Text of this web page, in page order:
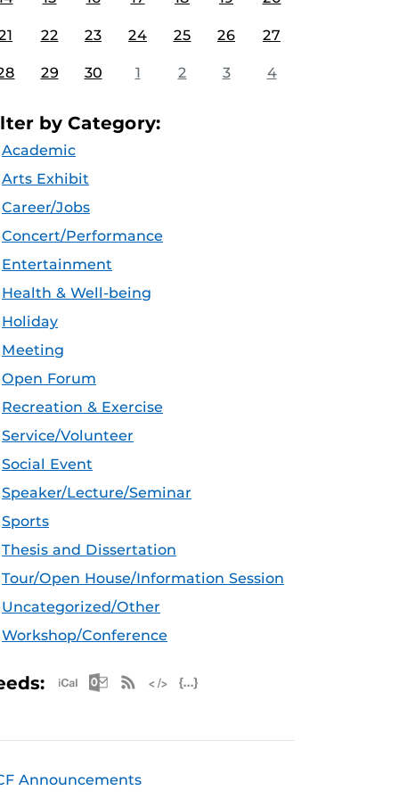
22 23 24 25 26 27
29 30 1 2 3 4
by Category:
Academic
Arts Exhibit
Career/Jobs
Concert/Performance
Entertainment
Health & Well-being
Holiday
Meeting
Open Forum
Recreation & Exercise
Service/Volunteer
Social Event
Speaker/Lecture/Seminar
Sports
Thesis and Dissertation
Tour/Open House/Information Session
Uncategorized/Other
Workshop/Conference
Apple iCal Feed (ICS)
Microsoft Outlook Feed (ICS)
RSS Feed
Announcements